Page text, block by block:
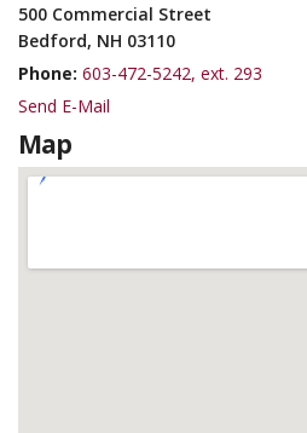
500 Commercial Street
Bedford, NH 03110
Phone: 603-472-5242, ext. 293
Send E-Mail
Map